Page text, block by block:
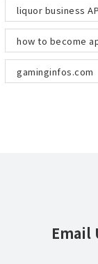
liquor business AP
how to become
gaminginfos.com
Email